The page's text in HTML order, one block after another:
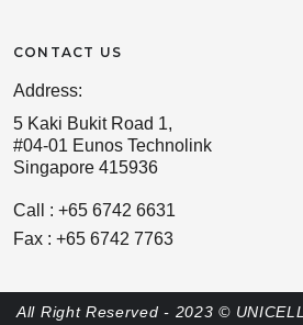
CONTACT US
Address:
5 Kaki Bukit Road 1,
#04-01 Eunos Technolink
Singapore 415936
Call : +65 6742 6631
Fax : +65 6742 7763
All Right Reserved - 2023 ©